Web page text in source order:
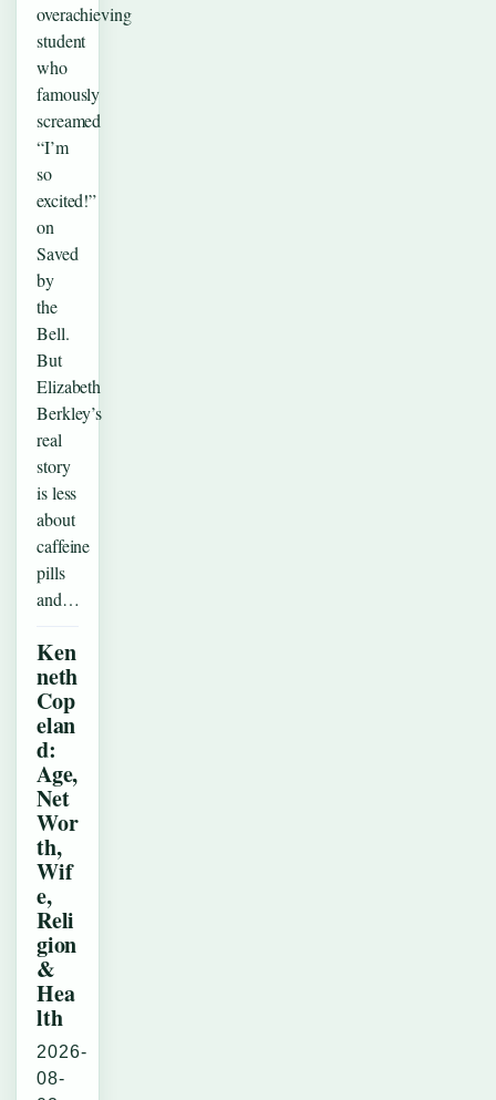
overachieving
student
who
famously
screamed
“I’m
so
excited!”
on
Saved
by
the
Bell.
But
Elizabeth
Berkley’s
real
story
is less
about
caffeine
pills
and…
Ken
neth
Cop
elan
d:
Age,
Net
Wor
th,
Wif
e,
Reli
gion
&
Hea
lth
2026-
08-